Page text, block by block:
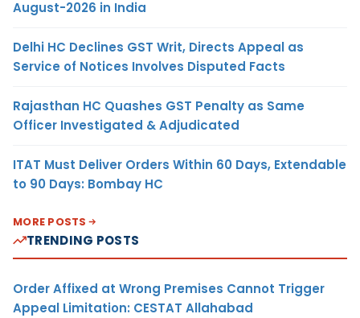
August-2026 in India
Delhi HC Declines GST Writ, Directs Appeal as
Service of Notices Involves Disputed Facts
Rajasthan HC Quashes GST Penalty as Same
Officer Investigated & Adjudicated
ITAT Must Deliver Orders Within 60 Days, Extendable
to 90 Days: Bombay HC
MORE POSTS
TRENDING POSTS
Order Affixed at Wrong Premises Cannot Trigger
Appeal Limitation: CESTAT Allahabad